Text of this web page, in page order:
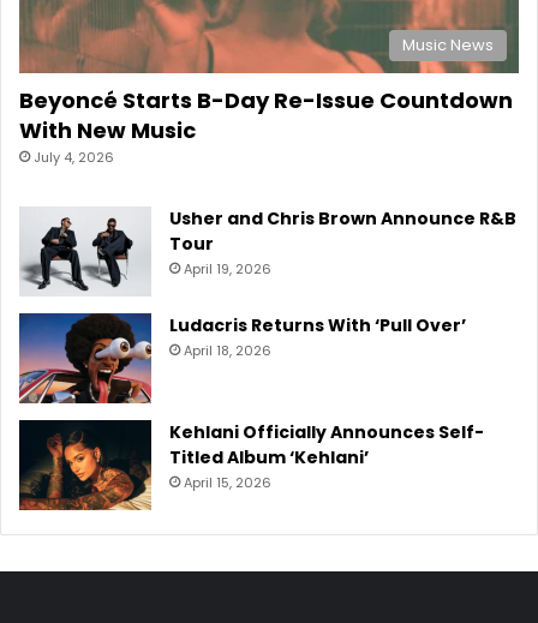
Music News
Beyoncé Starts B-Day Re-Issue Countdown
With New Music
July 4, 2026
Usher and Chris Brown Announce R&B
Tour
April 19, 2026
Ludacris Returns With ‘Pull Over’
April 18, 2026
Kehlani Officially Announces Self-
Titled Album ‘Kehlani’
April 15, 2026